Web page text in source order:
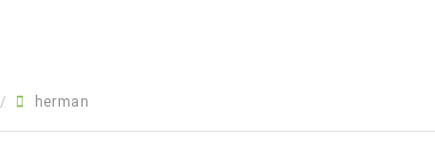
/ herman